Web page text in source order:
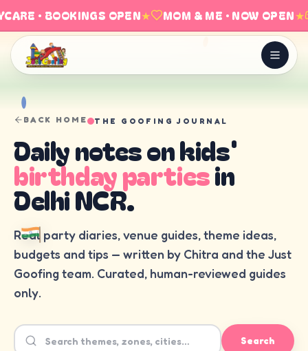
· BOOKINGS OPEN★ MOM & ME · NOW OPEN★
BACK HOME THE GOOFING JOURNAL
Daily notes on kids'
birthday partiesin
Delhi NCR.
Real party diaries, venue guides, theme ideas,
budgets and tips — written by Chitra and the Just
Goofing team. Curated, human-reviewed guides
only.
Search